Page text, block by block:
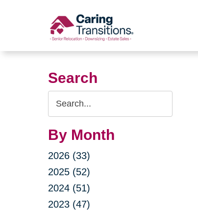
Search
Search
Query
By Month
2026 (33)
2025 (52)
2024 (51)
2023 (47)